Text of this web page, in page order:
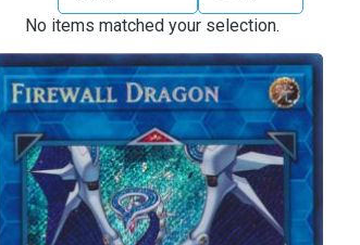
No items matched your selection.